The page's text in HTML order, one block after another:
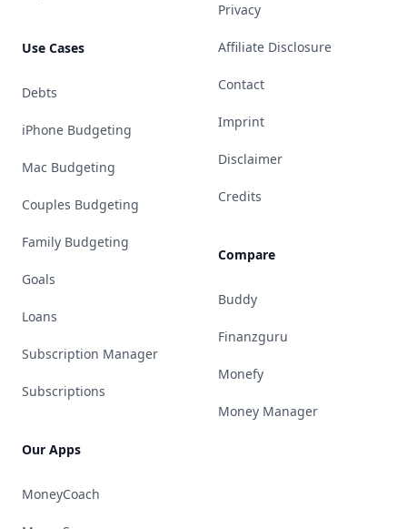
Use Cases
Debts
iPhone Budgeting
Mac Budgeting
Couples Budgeting
Family Budgeting
Goals
Loans
Subscription Manager
Subscriptions
Our Apps
MoneyCoach
Privacy
Affiliate Disclosure
Contact
Imprint
Disclaimer
Credits
Compare
Buddy
Finanzguru
Monefy
Money Manager